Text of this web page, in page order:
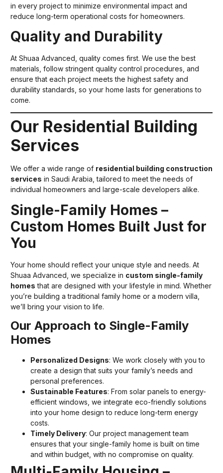
in every project to minimize environmental impact and
reduce long-term operational costs for homeowners.
Quality and Durability
At Shuaa Advanced, quality comes first. We use the best
materials, follow stringent quality control procedures, and
ensure that each project meets the highest safety and
durability standards, so your home lasts for generations to
come.
Our Residential Building
Services
We offer a wide range of residential building construction
services in Saudi Arabia, tailored to meet the needs of
individual homeowners and large-scale developers alike.
Single-Family Homes –
Custom Homes Built Just for
You
Your home should reflect your unique style and needs. At
Shuaa Advanced, we specialize in custom single-family
homes that are designed with your lifestyle in mind. Whether
you’re building a traditional family home or a modern villa,
we’ll bring your vision to life.
Our Approach to Single-Family
Homes
Personalized Designs: We work closely with you to
create a design that suits your family’s needs and
personal preferences.
Sustainable Features: From solar panels to energy-
efficient windows, we integrate eco-friendly solutions
into your home design to reduce long-term energy
costs.
Timely Delivery: Our project management team
ensures that your single-family home is built on time
and within budget, with no compromise on quality.